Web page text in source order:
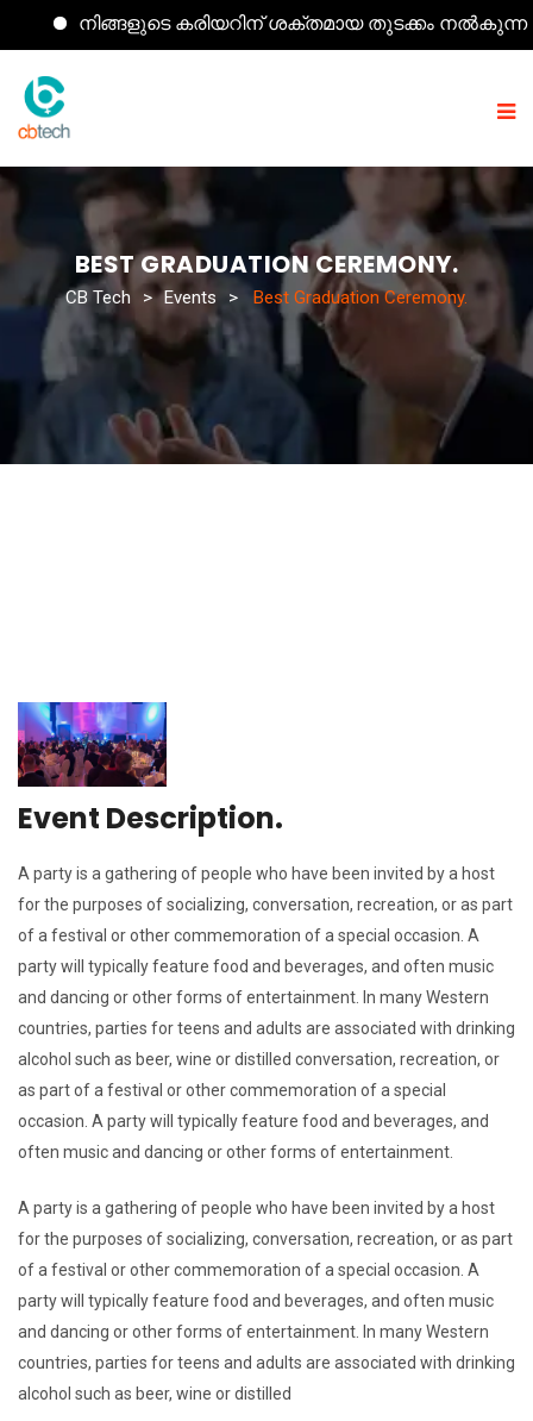
നിങ്ങളുടെ കരിയറിന് ശക്തമായ തുടക്കം നൽകുന്ന
BEST GRADUATION CEREMONY.
CB Tech > Events > Best Graduation Ceremony.
Event Description.
A party is a gathering of people who have been invited by a host
for the purposes of socializing, conversation, recreation, or as part
of a festival or other commemoration of a special occasion. A
party will typically feature food and beverages, and often music
and dancing or other forms of entertainment. In many Western
countries, parties for teens and adults are associated with drinking
alcohol such as beer, wine or distilled conversation, recreation, or
as part of a festival or other commemoration of a special
occasion. A party will typically feature food and beverages, and
often music and dancing or other forms of entertainment.
A party is a gathering of people who have been invited by a host
for the purposes of socializing, conversation, recreation, or as part
of a festival or other commemoration of a special occasion. A
party will typically feature food and beverages, and often music
and dancing or other forms of entertainment. In many Western
countries, parties for teens and adults are associated with drinking
alcohol such as beer, wine or distilled